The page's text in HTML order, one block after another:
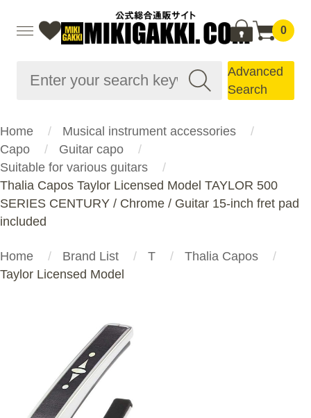
0
Advanced
Search
Home
Musical instrument accessories
Capo
Guitar capo
Suitable for various guitars
Thalia Capos Taylor Licensed Model TAYLOR 500
SERIES CENTURY / Chrome / Guitar 15-inch fret pad
included
Home Brand List T
Thalia Capos
Taylor Licensed Model